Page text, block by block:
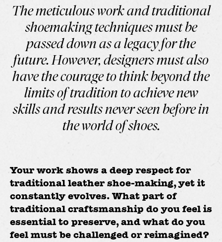
The meticulous work and traditional
shoemaking techniques must be
passed down as a legacy for the
future. However, designers must also
have the courage to think beyond the
limits of tradition to achieve new
skills and results never seen before in
the world of shoes.
Your work shows a deep respect for
traditional leather shoe-making, yet it
constantly evolves. What part of
traditional craftsmanship do you feel is
essential to preserve, and what do you
feel must be challenged or reimagined?